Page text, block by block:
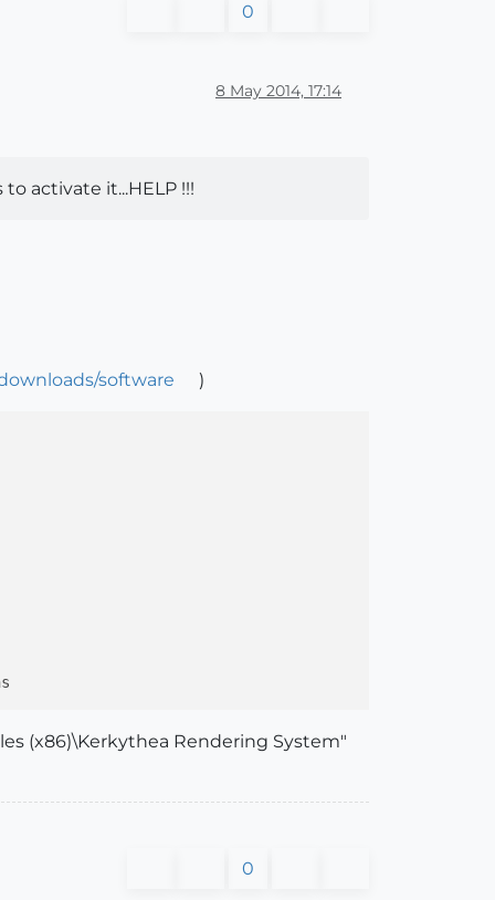
0
8 May 2014, 17:14
activate it...HELP !!!
software )
(x86)\Kerkythea Rendering System"
0